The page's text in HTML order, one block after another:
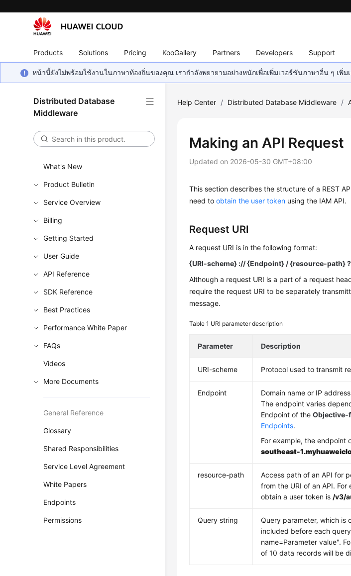
Products Solutions Pricing KooGallery Partners Developers Support
หน้านี้ยังไม่พร้อมใช้งานในภาษาท้องถิ่นของคุณ เรากำลังพยายามอย่างหนักเพื่อเพิ่มเวอร์ชันภาษาอื่น ๆ เ
Distributed Database
Middleware
What's New
Product Bulletin
Service Overview
Billing
Getting Started
User Guide
API Reference
SDK Reference
Best Practices
Performance White Paper
FAQs
Videos
More Documents
General Reference
Glossary
Shared Responsibilities
Service Level Agreement
White Papers
Endpoints
Permissions
Help Center / Distributed Database Middleware /
Making an API Request
Updated on 2026-05-30 GMT+08:00
This section describes the structure of a REST
need toobtain the user token using the IAM API.
Request URI
A request URI is in the following format:
{URI-scheme} :// {Endpoint} / {resource-path}
Although a request URI is a part of a request
require the request URI to be separately
message.
Table 1 URI parameter description
Parameter Description
URI-scheme Protocol used to transmit
Endpoint
Domain name or IP
The endpoint varies
Endpoint of theObjective-
Endpoints.
For example, the endpoint
southeast-
resource-path
Access path of an API for
from the URI of an API.
obtain a user token is /v3/
Query string
Query parameter, which is
included before each
name=Parameter value".
of 10 data records will be